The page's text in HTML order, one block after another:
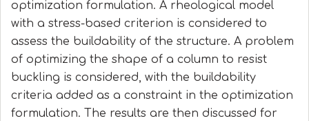
optimization formulation. A rheological model
with a stress-based criterion is considered to
assess the buildability of the structure. A problem
of optimizing the shape of a column to resist
buckling is considered, with the buildability
criteria added as a constraint in the optimization
formulation. The results are then discussed for